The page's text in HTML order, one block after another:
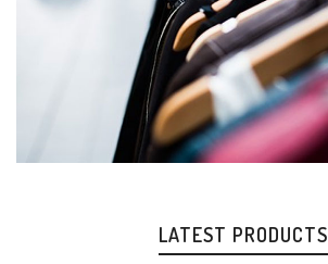
LATEST PRODUCTS